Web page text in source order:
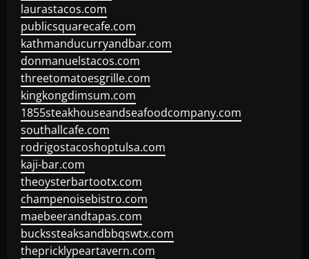
laurastacos.com
publicsquarecafe.com
kathmanducurryandbar.com
donmanuelstacos.com
threetomatoesgrille.com
kingkongdimsum.com
1855steakhouseandseafoodcompany.com
southallcafe.com
rodrigostacoshoptulsa.com
kaji-bar.com
theoysterbartootx.com
champenoisebistro.com
maebeerandtapas.com
buckssteaksandbbqswtx.com
thepricklypeartavern.com